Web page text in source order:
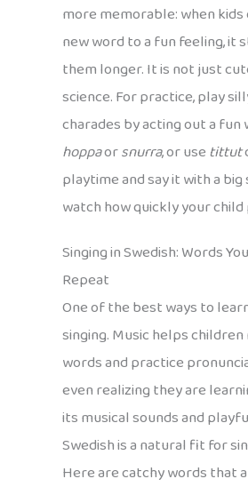
more memorable: when kids
new word to a fun feeling, it
them longer. It is not just
science. For practice, play
charades by acting out a fun
hoppaorsnurra, or usetittut
playtime and say it with a
watch how quickly your child
Singing in Swedish: Words
Repeat
One of the best ways to
singing. Music helps
words and practice
even realizing they are
its musical sounds and
Swedish is a natural fit for
Here are catchy words that